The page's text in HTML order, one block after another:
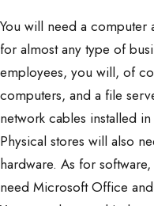
You will need a
for almost any type of
employees, you will, of
computers, and a file
network cables installed
Physical stores will also
hardware. As for
need Microsoft Office